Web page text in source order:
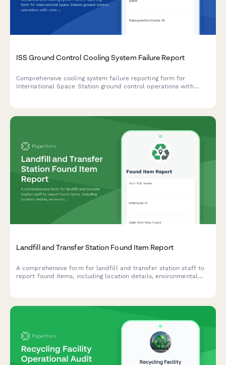
ISS Ground Control Cooling System Failure Report
Comprehensive cooling system failure reporting form for
International Space Station ground control operations with
Landfill and Transfer Station Found Item Report
A comprehensive form for landfill and transfer station staff to
report found items, including location details, environmental